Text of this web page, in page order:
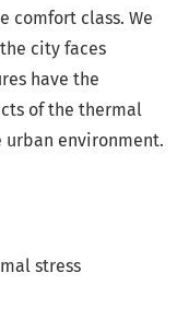
stress
comfort class. We
city faces
have the
of the thermal
environment.